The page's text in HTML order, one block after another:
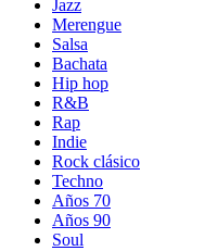
Jazz
Merengue
Salsa
Bachata
Hip hop
R&B
Rap
Indie
Rock clásico
Techno
Años 70
Años 90
Soul